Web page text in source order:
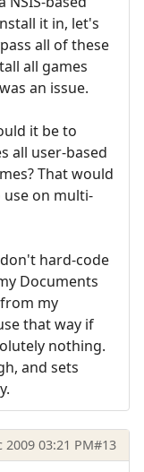
it in, let's
all of these
all games
an issue.
it be to
all user-based
That would
use on multi-
don't hard-code
Documents
my
that way if
nothing.
and sets
2009 03:21 PM#13